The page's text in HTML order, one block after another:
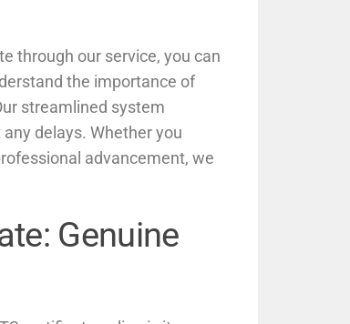
through our service, you can
the importance of
streamlined system
delays. Whether you
advancement, we
Genuine